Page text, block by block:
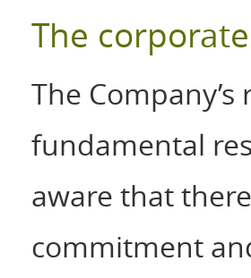
The
The
fundamental
aware that
commitment